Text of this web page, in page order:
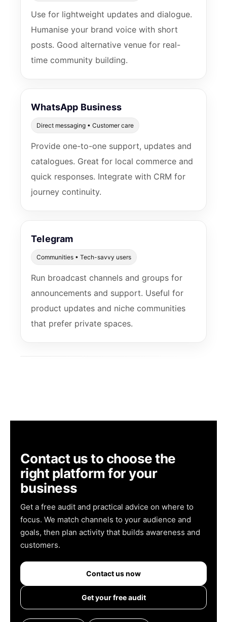
Use for lightweight updates and dialogue.
Humanise your brand voice with short
posts. Good alternative venue for real-
time community building.
WhatsApp Business
Direct messaging • Customer care
Provide one-to-one support, updates and
catalogues. Great for local commerce and
quick responses. Integrate with CRM for
journey continuity.
Telegram
Communities • Tech-savvy users
Run broadcast channels and groups for
announcements and support. Useful for
product updates and niche communities
that prefer private spaces.
Contact us to choose the
right platform for your
business
Get a free audit and practical advice on where to
focus. We match channels to your audience and
goals, then plan activity that builds awareness and
customers.
Contact us now
Get your free audit